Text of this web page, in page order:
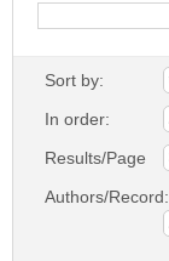
Sort by:
In order:
Results/Page
Authors/Record: